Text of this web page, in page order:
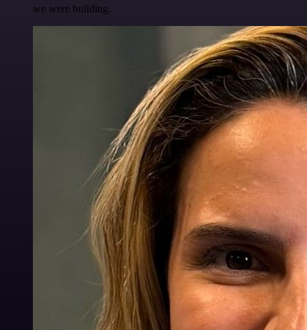
we were building.